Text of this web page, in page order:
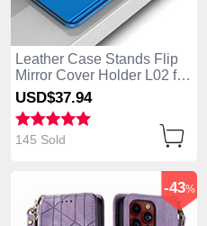
Leather Case Stands Flip
Mirror Cover Holder L02 for
Apple iPhone 13 Pro Max
Blue
USD$37.94
145 Sold
-43%